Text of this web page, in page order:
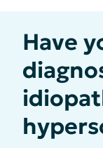
Have